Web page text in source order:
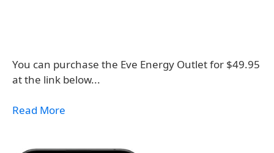
You can purchase the Eve Energy Outlet for $49.95
at the link below...
Read More